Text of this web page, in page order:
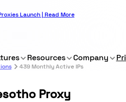
Launch | Read More
Resources Company
439 Monthly Active IPs
Proxy